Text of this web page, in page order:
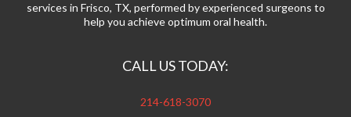
services in Frisco, TX, performed by experienced surgeons to
help you achieve optimum oral health.
CALL US TODAY:
214-618-3070